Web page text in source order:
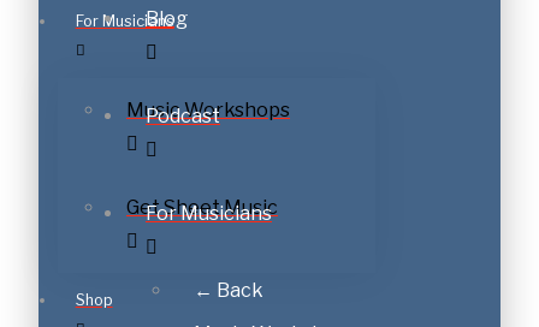
For Musicians
Music Workshops
Get Sheet Music
Shop
Blog
Podcast
For Musicians
← Back